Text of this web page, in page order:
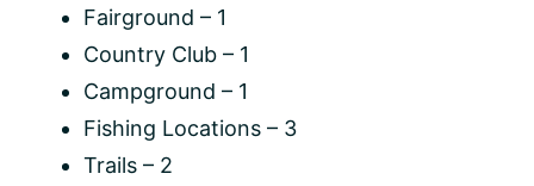
Fairground – 1
Country Club – 1
Campground – 1
Fishing Locations – 3
Trails – 2